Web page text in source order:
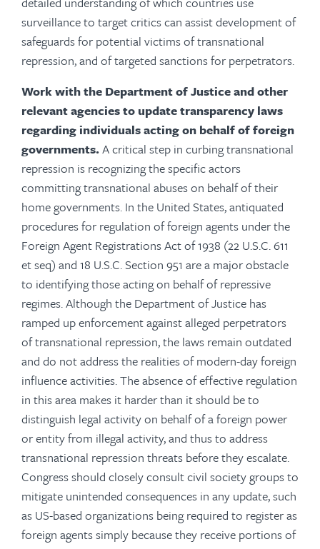
surveillance to target critics can assist development of
safeguards for potential victims of transnational
repression, and of targeted sanctions for perpetrators.
Work with the Department of Justice and other
relevant agencies to update transparency laws
regarding individuals acting on behalf of foreign
governments.A critical step in curbing transnational
repression is recognizing the specific actors
committing transnational abuses on behalf of their
home governments. In the United States, antiquated
procedures for regulation of foreign agents under the
Foreign Agent Registrations Act of 1938 (22 U.S.C. 611
et seq) and 18 U.S.C. Section 951 are a major obstacle
to identifying those acting on behalf of repressive
regimes. Although the Department of Justice has
ramped up enforcement against alleged perpetrators
of transnational repression, the laws remain outdated
and do not address the realities of modern-day foreign
influence activities. The absence of effective regulation
in this area makes it harder than it should be to
distinguish legal activity on behalf of a foreign power
or entity from illegal activity, and thus to address
transnational repression threats before they escalate.
Congress should closely consult civil society groups to
mitigate unintended consequences in any update, such
as US-based organizations being required to register as
foreign agents simply because they receive portions of